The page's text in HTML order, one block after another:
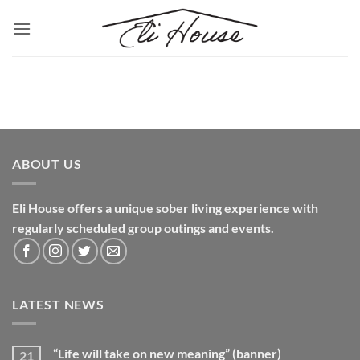
ABOUT US
Eli House offers a unique sober living experience with
regularly scheduled group outings and events.
LATEST NEWS
21 “Life will take on new meaning” (banner)